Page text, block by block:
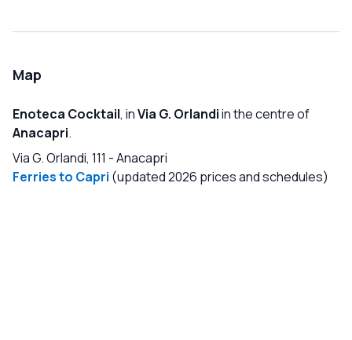
Map
Enoteca Cocktail, inVia G. Orlandiin the centre of
Anacapri.
Via G. Orlandi, 111 -Anacapri
Ferries to Capri (updated 2026 prices and schedules)